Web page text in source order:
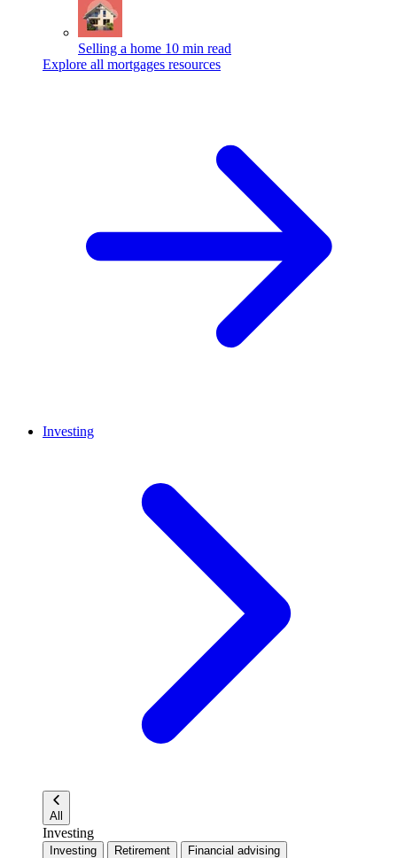
Selling a home 10 min read
Explore all mortgages resources
Investing
All
Investing
Investing Retirement Financial advising